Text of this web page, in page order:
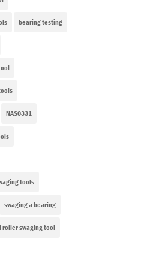
bearing testing
NAS0331
tools
swaging a bearing
roller swaging tool